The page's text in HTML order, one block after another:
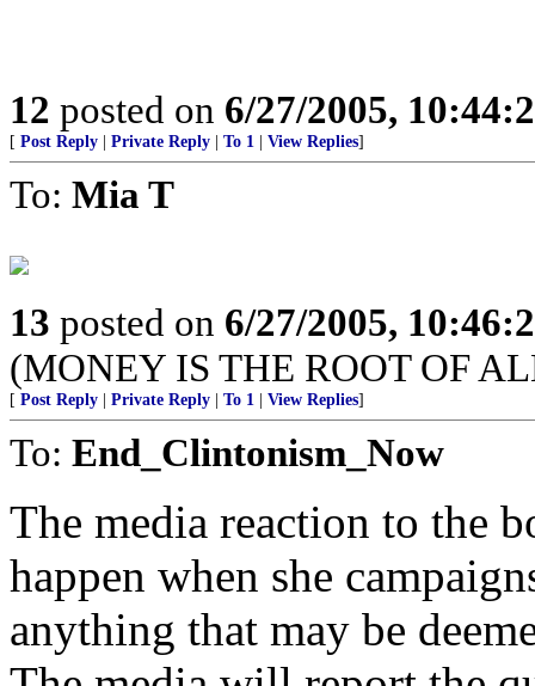
12 posted on 6/27/2005,
[ Post Reply Private Reply To 1 View Replies]
To: Mia T
13 posted on 6/27/2005,
(MONEY IS THE ROOT OF
[ Post Reply Private Reply To 1 View Replies]
To: End_Clintonism_Now
The media reaction to the
happen when she
anything that may be